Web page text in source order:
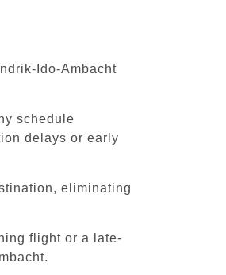
Ido-Ambacht
schedule
delays or early
eliminating
flight or a late-